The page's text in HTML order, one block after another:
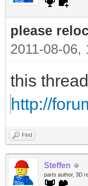
please
2011-08-06,
this
http://
Find
Steffen
parts author, 3D